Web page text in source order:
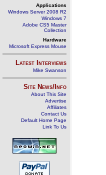
Applications
Windows Server 2008 R2
Windows 7
Adobe CS5 Master
Collection
Hardware
Microsoft Express Mouse
Latest Interviews
Mike Swanson
Site News/Info
About This Site
Advertise
Affiliates
Contact Us
Default Home Page
Link To Us